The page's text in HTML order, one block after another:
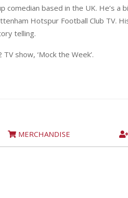
comedian based in the UK. He’s a
Hotspur Football Club TV.
telling.
show, ‘Mock the Week’.
MERCHANDISE